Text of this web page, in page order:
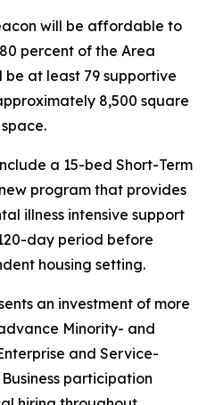
will be affordable to
percent of the Area
be at least 79 supportive
8,500 square
a 15-bed Short-Term
program that provides
illness intensive support
day period before
housing setting.
an investment of more
Minority- and
and Service-
participation